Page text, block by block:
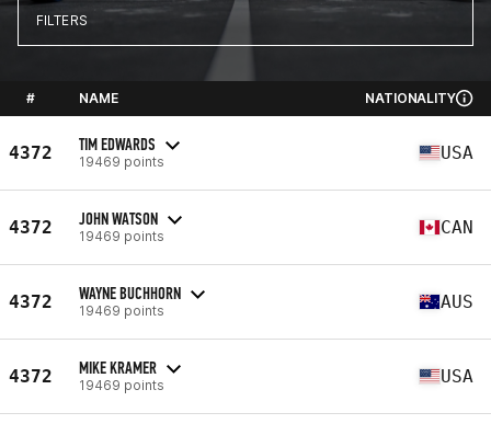
FILTERS
# NAME NATIONALITY
4372 TIM EDWARDS
19469 points USA
4372 JOHN WATSON
19469 points CAN
4372 WAYNE BUCHHORN
19469 points AUS
4372 MIKE KRAMER
19469 points USA